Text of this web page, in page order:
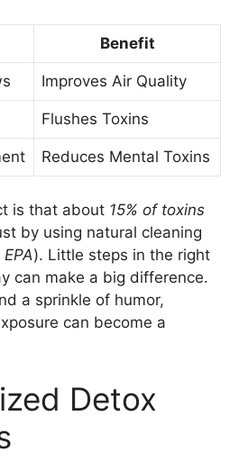
Benefit
Improves Air Quality
Flushes Toxins
Reduces Mental Toxins
is that about 15% of toxins
by using natural cleaning
). Little steps in the right
can make a big difference.
a sprinkle of humor,
can become a
Detox